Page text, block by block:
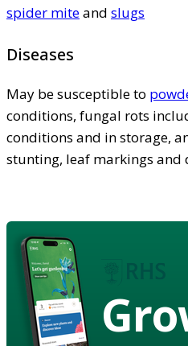
spider miteand slugs
Diseases
May be susceptible to
conditions, fungal rots
conditions and in storage,
stunting, leaf markings and